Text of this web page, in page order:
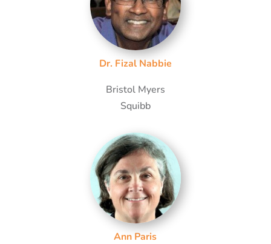
Dr. Fizal Nabbie
Bristol Myers
Squibb
Ann Paris